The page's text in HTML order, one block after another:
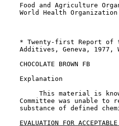
Food and Agriculture
    World Health Organization
* Twenty-first Report of
Additives, Geneva, 1977,
CHOCOLATE BROWN FB
    Explanation
This material is
Committee was unable to
substance of defined
EVALUATION FOR